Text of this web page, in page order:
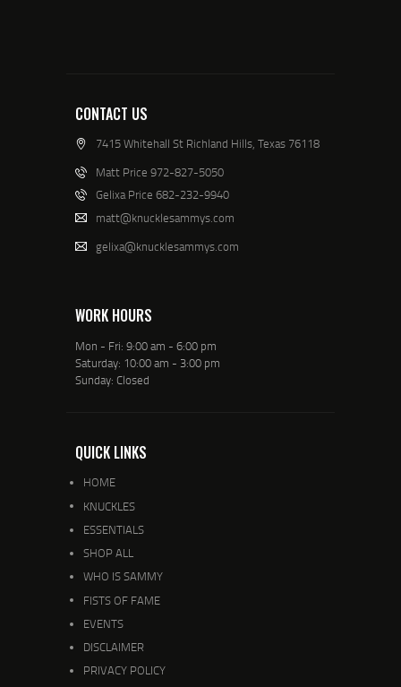
CONTACT US
7415 Whitehall St Richland Hills, Texas 76118
Matt Price 972-827-5050
Gelixa Price 682-232-9940
matt@knucklesammys.com
gelixa@knucklesammys.com
WORK HOURS
Mon - Fri: 9:00 am - 6:00 pm
Saturday: 10:00 am - 3:00 pm
Sunday: Closed
QUICK LINKS
HOME
KNUCKLES
ESSENTIALS
SHOP ALL
WHO IS SAMMY
FISTS OF FAME
EVENTS
DISCLAIMER
PRIVACY POLICY